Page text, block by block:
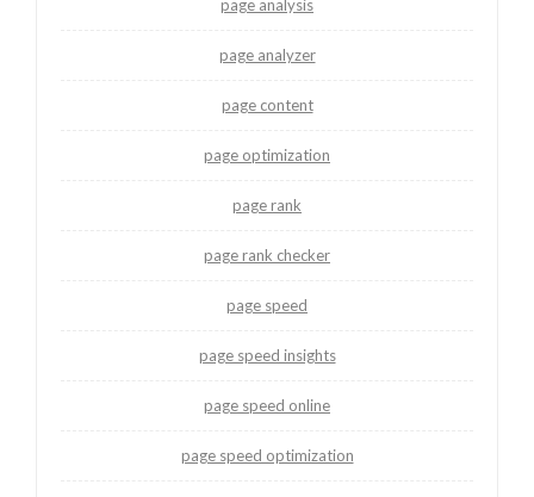
page analysis
page analyzer
page content
page optimization
page rank
page rank checker
page speed
page speed insights
page speed online
page speed optimization